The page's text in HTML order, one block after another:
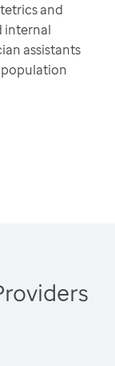
and
internal
assistants